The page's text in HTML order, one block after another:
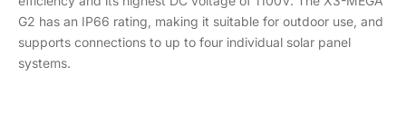
G2 has an IP66 rating, making it suitable for outdoor use, and
supports connections to up to four individual solar panel
systems.